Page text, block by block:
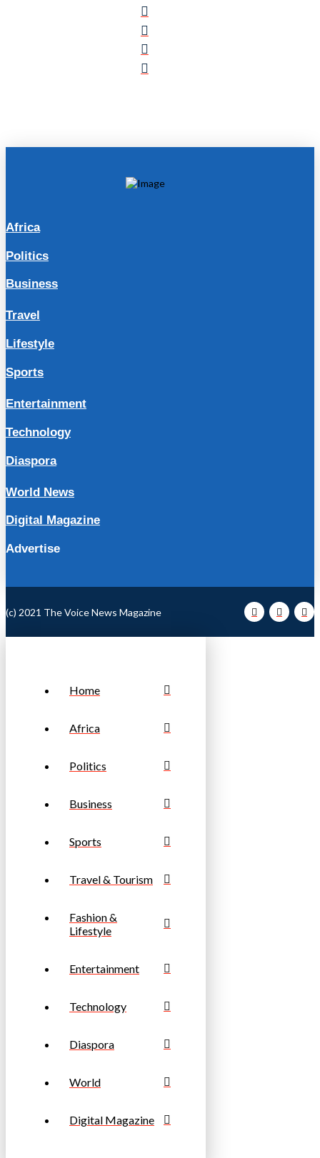
Africa
Politics
Business
Travel
Lifestyle
Sports
Entertainment
Technology
Diaspora
World News
Digital Magazine
Advertise
(c) 2021 The Voice News Magazine
Home
Africa
Politics
Business
Sports
Travel & Tourism
Fashion &
Lifestyle
Entertainment
Technology
Diaspora
World
Digital Magazine